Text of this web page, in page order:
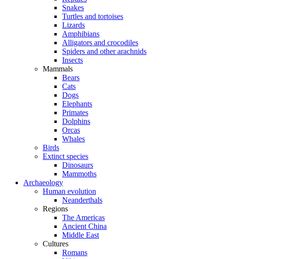
Snakes
Turtles and tortoises
Lizards
Amphibians
Alligators and crocodiles
Spiders and other arachnids
Insects
Mammals
Bears
Cats
Dogs
Elephants
Primates
Dolphins
Orcas
Whales
Birds
Extinct species
Dinosaurs
Mammoths
Archaeology
Human evolution
Neanderthals
Regions
The Americas
Ancient China
Middle East
Cultures
Romans